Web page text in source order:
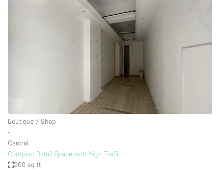
Boutique / Shop
∙
Central
Compact Retail Space with High Traffic
200 sq ft